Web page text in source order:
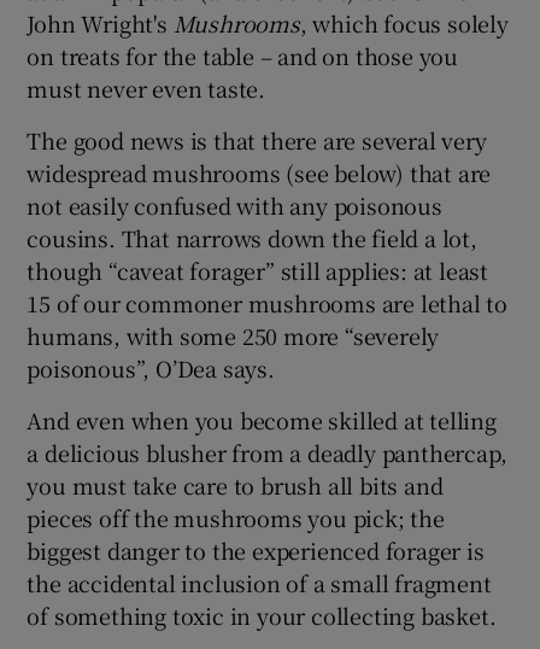
John Wright's Mushrooms, which focus solely
on treats for the table – and on those you
must never even taste.
The good news is that there are several very
widespread mushrooms (see below) that are
not easily confused with any poisonous
cousins. That narrows down the field a lot,
though “caveat forager” still applies: at least
15 of our commoner mushrooms are lethal to
humans, with some 250 more “severely
poisonous”, O’Dea says.
And even when you become skilled at telling
a delicious blusher from a deadly panthercap,
you must take care to brush all bits and
pieces off the mushrooms you pick; the
biggest danger to the experienced forager is
the accidental inclusion of a small fragment
of something toxic in your collecting basket.